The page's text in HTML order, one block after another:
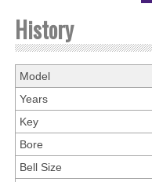
History
Model
Years
Key
Bore
Bell Size